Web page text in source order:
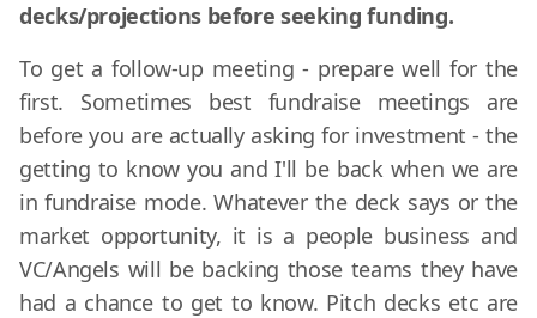
decks/projections before seeking funding.
To get a follow-up meeting - prepare well for the
first. Sometimes best fundraise meetings are
before you are actually asking for investment - the
getting to know you and I'll be back when we are
in fundraise mode. Whatever the deck says or the
market opportunity, it is a people business and
VC/Angels will be backing those teams they have
had a chance to get to know. Pitch decks etc are